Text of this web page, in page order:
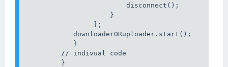
disconnect();
}
};
downloaderORuploader.start();
}
// indivual code
}